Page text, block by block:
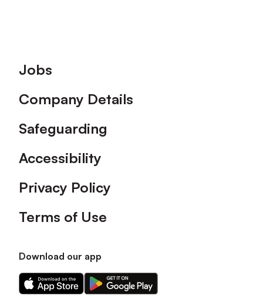
Footer
Jobs
Company Details
Safeguarding
Accessibility
Privacy Policy
Terms of Use
Download our app
Download
our
Download
our